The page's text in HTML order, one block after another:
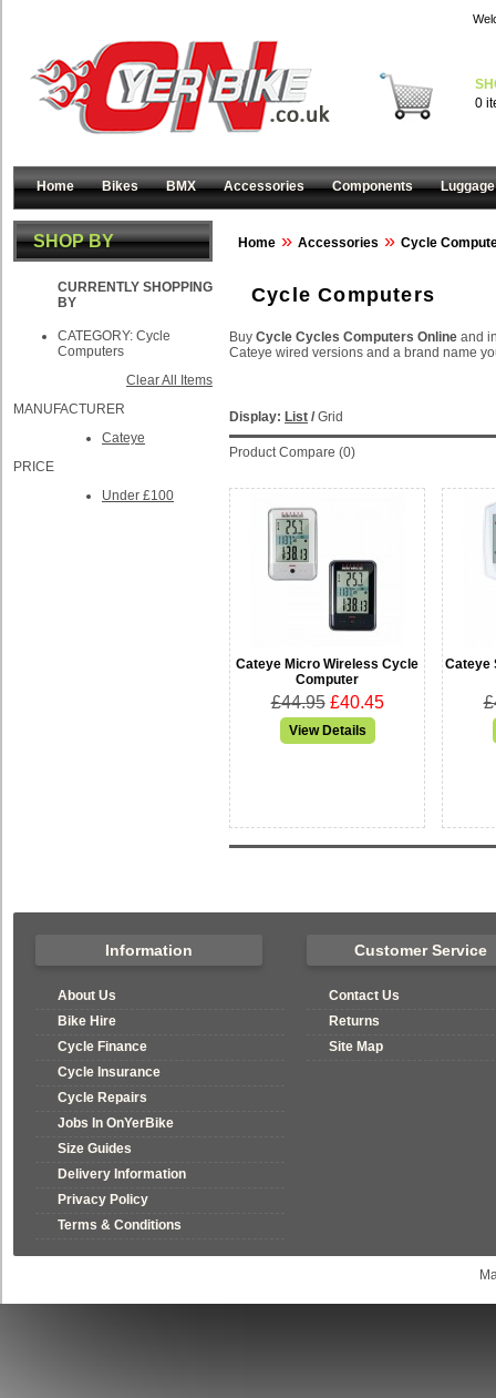
0
Home Bikes BMX Accessories Components
SHOP BY
CURRENTLY SHOPPING
BY
CATEGORY: Cycle
Computers
Clear All Items
MANUFACTURER
Cateye
PRICE
Under £100
Home » Accessories » Cycle
Cycle Computers
Buy Cycle Cycles Computers Online and
Cateye wired versions and a brand name
Display: List / Grid
Product Compare (0)
Cateye Micro Wireless Cycle
Computer
£44.95 £40.45
Cateye
Information
About Us
Bike Hire
Cycle Finance
Cycle Insurance
Cycle Repairs
Jobs In OnYerBike
Size Guides
Delivery Information
Privacy Policy
Terms & Conditions
Customer Service
Contact Us
Returns
Site Map